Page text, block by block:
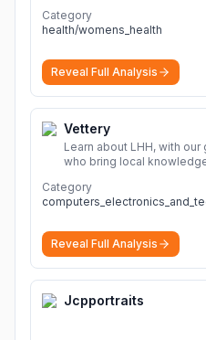
Category
health/womens_health
Reveal Full Analysis
Vettery
Learn about LHH, with
who bring local
Category
Reveal Full Analysis
Jcpportraits